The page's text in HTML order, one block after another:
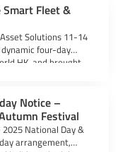
Smart Fleet &
Solutions 11-14
four-day
HK, and brought
Notice –
Festival
National Day &
arrangement,